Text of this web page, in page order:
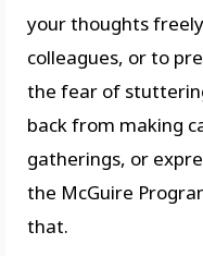
your thoughts
colleagues, or to
the fear of
back from making
gatherings, or
the McGuire
that.